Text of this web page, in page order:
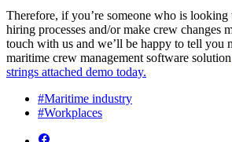
Therefore, if you’re someone who is looking
hiring processes and/or make crew changes
touch with us and we’ll be happy to tell you
maritime crew management software
strings attached demo today.
#Maritime industry
#Workplaces